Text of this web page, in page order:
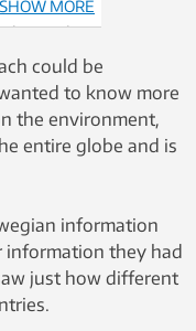
comes to
SHOW MORE
could be
to know more
the environment,
entire globe and is
information
they had
just how different